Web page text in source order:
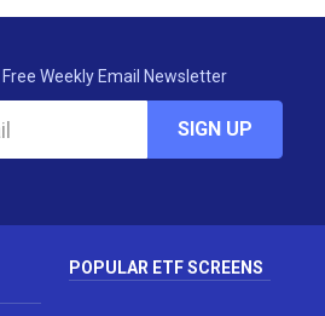
Free Weekly Email Newsletter
SIGN UP
POPULAR ETF SCREENS